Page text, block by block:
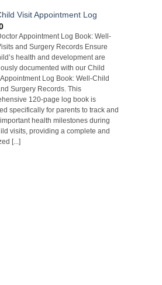
Visit Appointment Log
Appointment Log Book: Well-
and Surgery Records Ensure
health and development are
documented with our Child
Appointment Log Book: Well-Child
Surgery Records. This
120-page log book is
specifically for parents to track and
health milestones during
visits, providing a complete and
[...]